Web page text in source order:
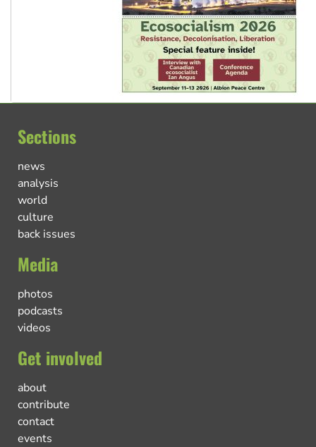
Sections
news
analysis
world
culture
back issues
Media
photos
podcasts
videos
Get involved
about
contribute
contact
events